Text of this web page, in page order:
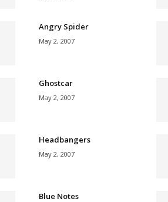
Angry Spider
May 2, 2007
Ghostcar
May 2, 2007
Headbangers
May 2, 2007
Blue Notes